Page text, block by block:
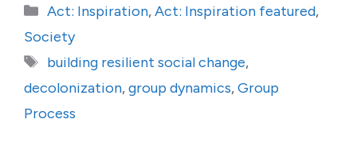
Categories
Act: Inspiration,Act: Inspiration featured,
Society
Tags
building resilient social change,
decolonization,group dynamics,Group
Process